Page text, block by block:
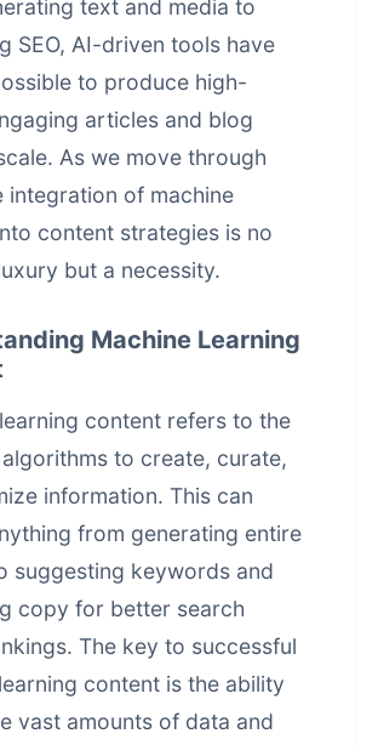
text and media to
SEO, AI-driven tools have
to produce high-
articles and blog
As we move through
integration of machine
content strategies is no
but a necessity.
Machine Learning
content refers to the
to create, curate,
information. This can
from generating entire
suggesting keywords and
copy for better search
The key to successful
content is the ability
vast amounts of data and